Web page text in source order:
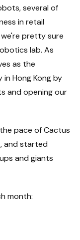
several of
in retail
pretty sure
lab. As
as the
Hong Kong by
and opening our
pace of Cactus
and started
and giants
month: